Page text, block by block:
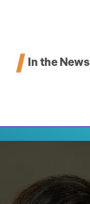
In the News